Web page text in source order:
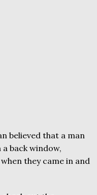
believed that a man
back window,
they came in and